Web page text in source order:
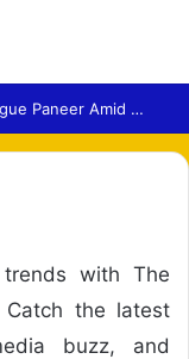
FoodSafety – Maharashtra Bans Analogue Paneer Amid Growing Consumer Health Concerns
with The
Catch the latest
buzz, and